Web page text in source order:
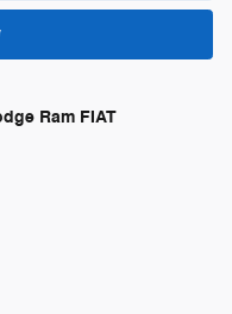
Ram FIAT